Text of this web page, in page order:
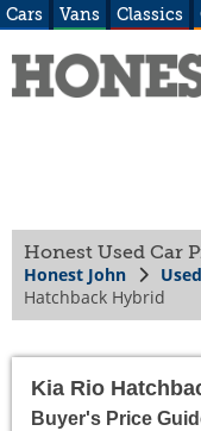
Cars Vans Classics
Honest Used Car
Honest John
Hatchback Hybrid
Kia Rio
Buyer's Price